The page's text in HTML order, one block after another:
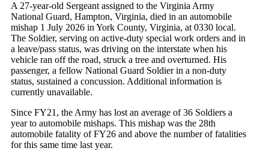
A 27-year-old Sergeant assigned to the Virginia Army
National Guard, Hampton, Virginia, died in an automobile
mishap 1 July 2026 in York County, Virginia, at 0330 local.
The Soldier, serving on active-duty special work orders and in
a leave/pass status, was driving on the interstate when his
vehicle ran off the road, struck a tree and overturned. His
passenger, a fellow National Guard Soldier in a non-duty
status, sustained a concussion. Additional information is
currently unavailable.
Since FY21, the Army has lost an average of 36 Soldiers a
year to automobile mishaps. This mishap was the 28th
automobile fatality of FY26 and above the number of fatalities
for this same time last year.